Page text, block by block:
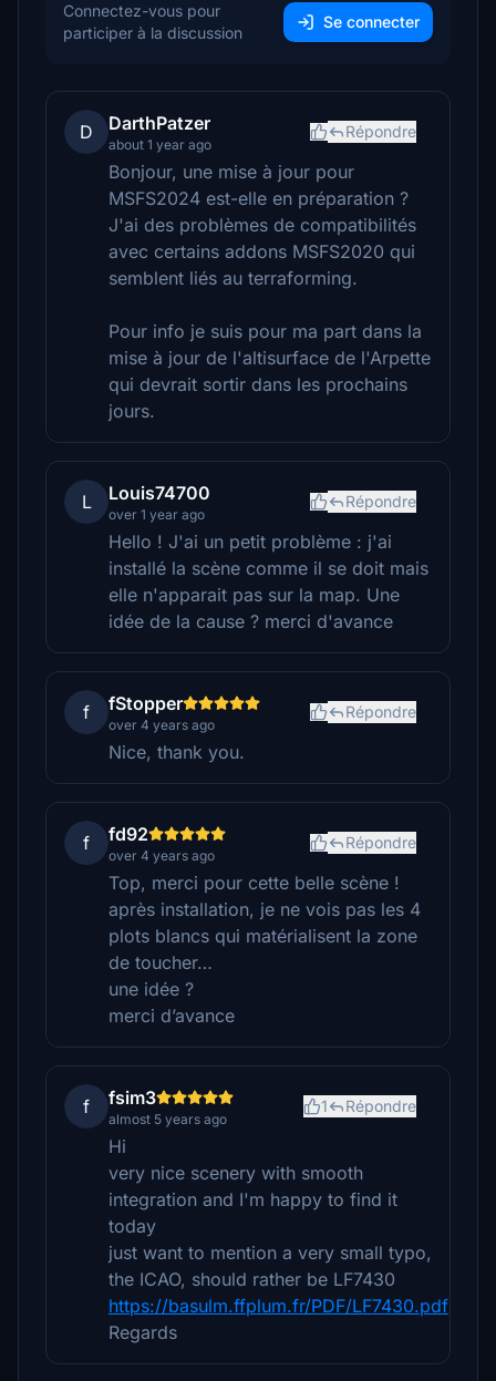
Connectez-vous pour
participer à la discussion
Se connecter
D DarthPatzer
about 1 year ago
Répondre
Bonjour, une mise à jour pour
MSFS2024 est-elle en préparation ?
J'ai des problèmes de compatibilités
avec certains addons MSFS2020 qui
semblent liés au terraforming.
Pour info je suis pour ma part dans la
mise à jour de l'altisurface de l'Arpette
qui devrait sortir dans les prochains
jours.
L Louis74700
over 1 year ago
Répondre
Hello ! J'ai un petit problème : j'ai
installé la scène comme il se doit mais
elle n'apparait pas sur la map. Une
idée de la cause ? merci d'avance
f fStopper
over 4 years ago
Répondre
Nice, thank you.
f fd92
over 4 years ago
Répondre
Top, merci pour cette belle scène !
après installation, je ne vois pas les 4
plots blancs qui matérialisent la zone
de toucher…
une idée ?
merci d’avance
f fsim3
almost 5 years ago
1 Répondre
Hi
very nice scenery with smooth
integration and I'm happy to find it
today
just want to mention a very small typo,
the ICAO, should rather be LF7430
https://basulm.ffplum.fr/PDF/LF7430.pdf
Regards